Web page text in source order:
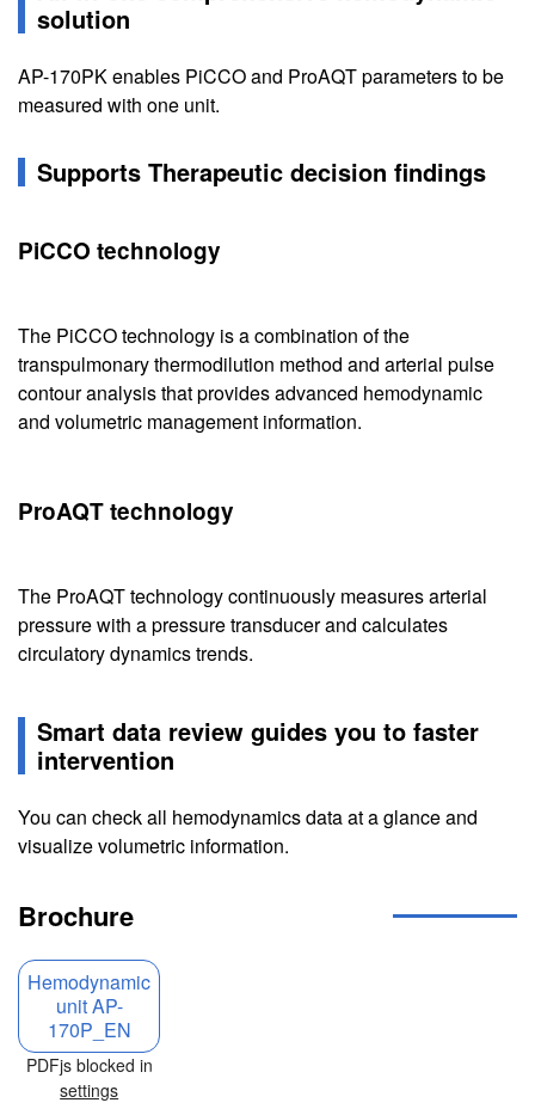
solution
AP-170PK enables PiCCO and ProAQT parameters to be
measured with one unit.
Supports Therapeutic decision findings
PiCCO technology
The PiCCO technology is a combination of the
transpulmonary thermodilution method and arterial pulse
contour analysis that provides advanced hemodynamic
and volumetric management information.
ProAQT technology
The ProAQT technology continuously measures arterial
pressure with a pressure transducer and calculates
circulatory dynamics trends.
Smart data review guides you to faster
intervention
You can check all hemodynamics data at a glance and
visualize volumetric information.
Brochure
Hemodynamic
unit AP-
170P_EN
PDFjs blocked in
settings